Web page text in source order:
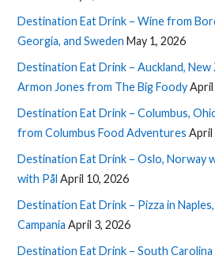
Destination Eat Drink – Wine from
Georgia, and Sweden May 1, 2026
Destination Eat Drink – Auckland, New
Armon Jones from The Big FoodyApril
Destination Eat Drink – Columbus,
from Columbus Food Adventures April
Destination Eat Drink – Oslo, Norway
with Pål April 10, 2026
Destination Eat Drink – Pizza in
Campania April 3, 2026
Destination Eat Drink – South Carolina